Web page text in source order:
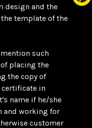
design and the
template of the
such
placing the
the copy of
in
name if he/she
and working for
customer